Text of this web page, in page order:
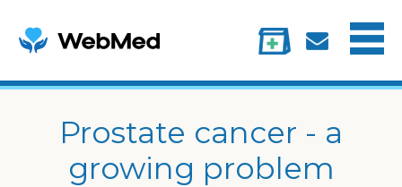
Prostate cancer - a
growing problem